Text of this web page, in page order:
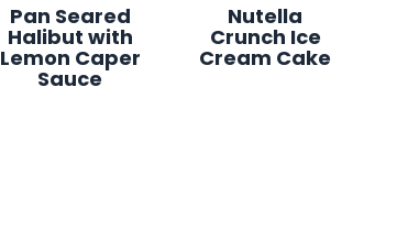
Pan Seared
Halibut with
Lemon Caper
Sauce
Nutella
Crunch Ice
Cream Cake